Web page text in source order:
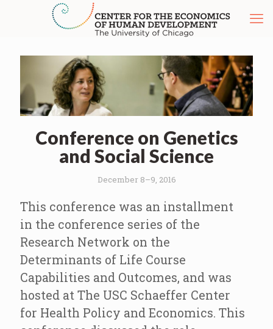
Conference on Genetics
and Social Science
December 8–9, 2016
This conference was an installment
in the conference series of the
Research Network on the
Determinants of Life Course
Capabilities and Outcomes, and was
hosted at The USC Schaeffer Center
for Health Policy and Economics. This